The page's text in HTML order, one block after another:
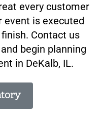
every customer
event is executed
Contact us
begin planning
in DeKalb, IL.